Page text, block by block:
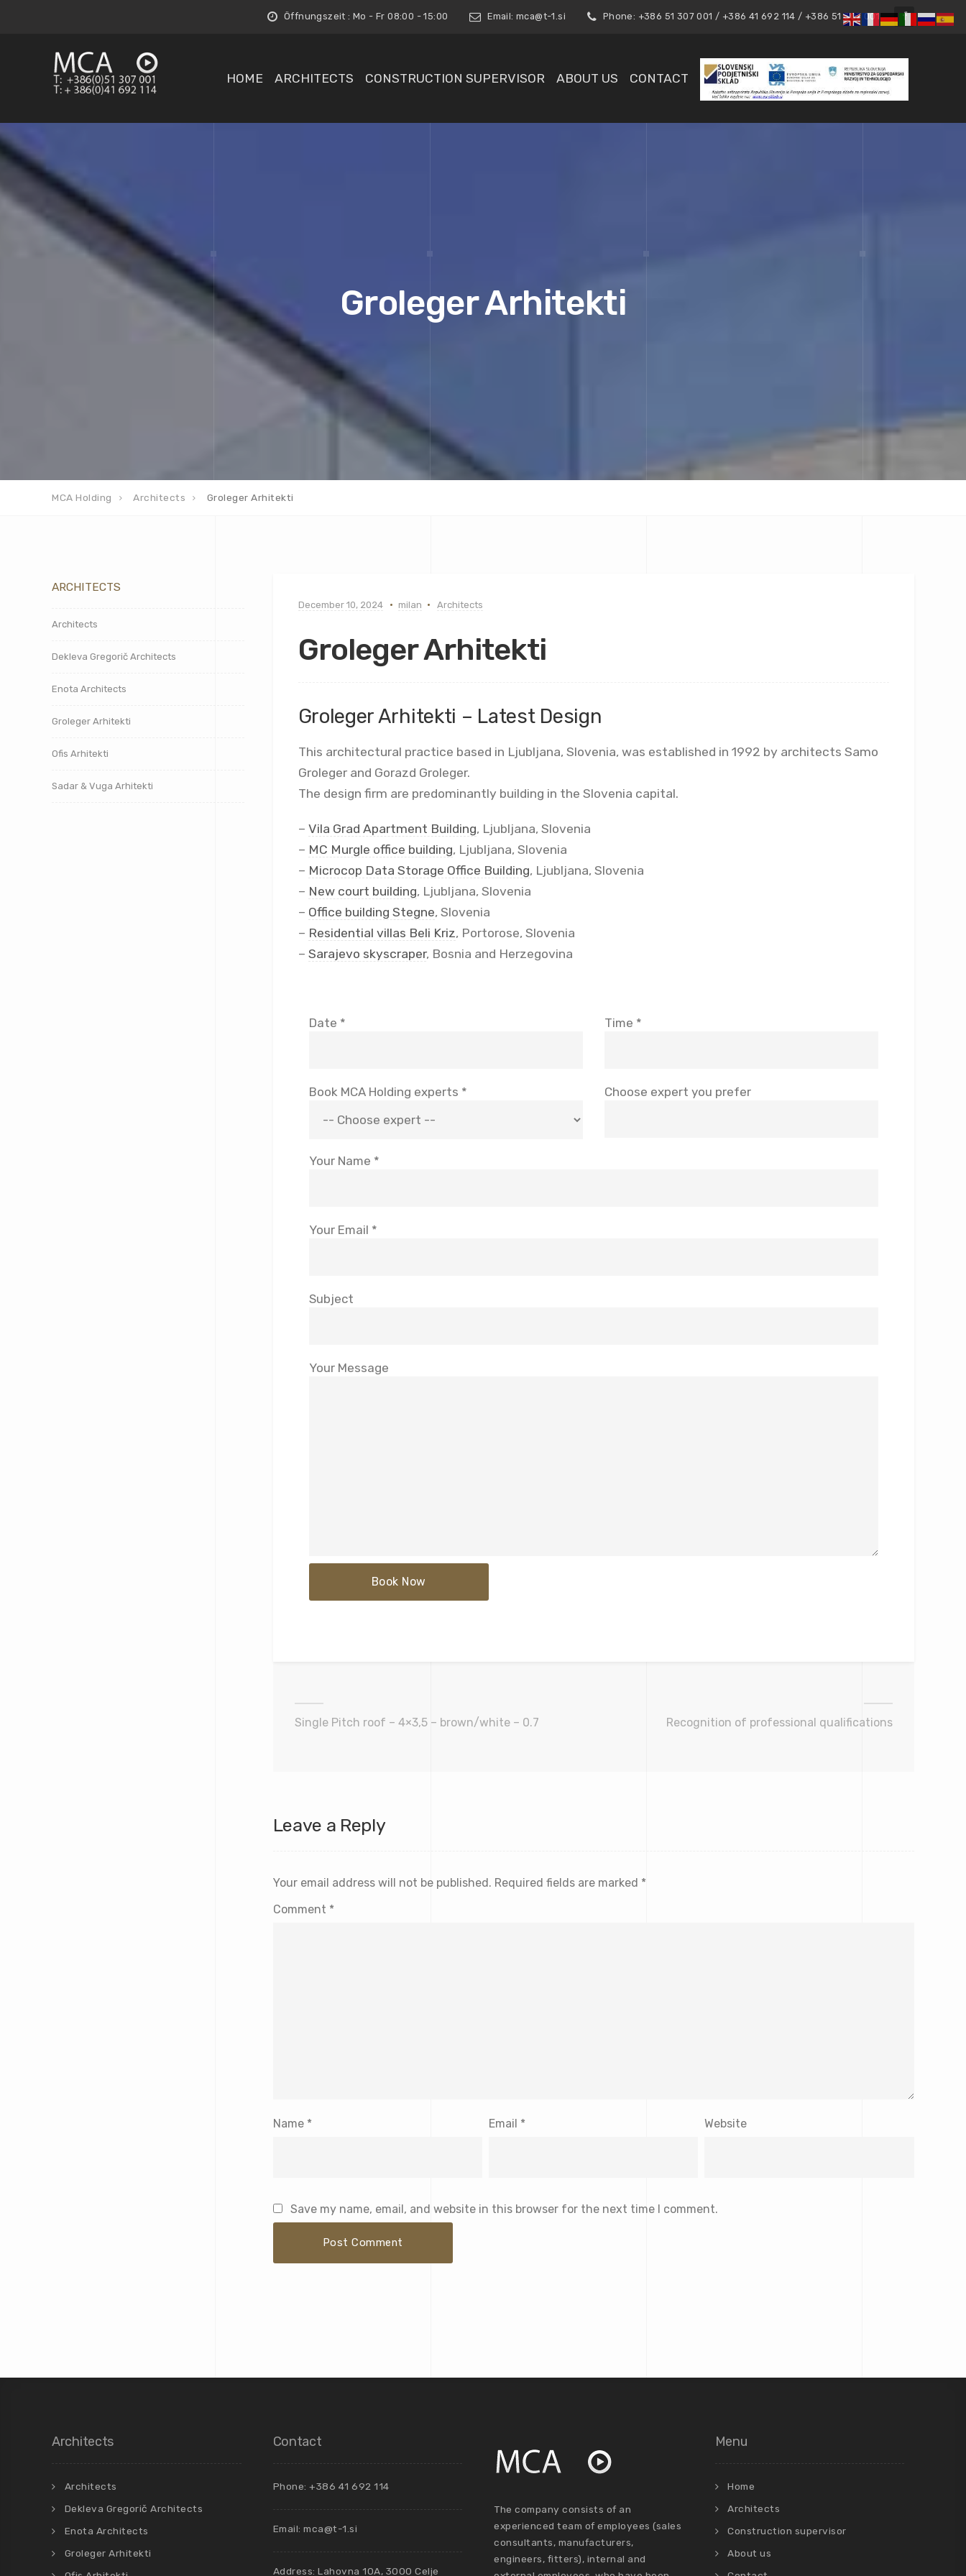
Öffnungszeit : Mo - Fr 08:00 - 15:00 Email: mca@t-1.si Phone: +386 51 307 001 / +386 41 692 114 / +386 51 307 001
HOME ARCHITECTS CONSTRUCTION SUPERVISOR ABOUT US CONTACT
Groleger Arhitekti
MCA Holding Architects Groleger Arhitekti
December 10, 2024 milan Architects
Groleger Arhitekti
Groleger Arhitekti – Latest Design
This architectural practice based in Ljubljana, Slovenia, was established in 1992 by architects Samo
Groleger and Gorazd Groleger.
The design firm are predominantly building in the Slovenia capital.
– Vila Grad Apartment Building, Ljubljana, Slovenia
– MC Murgle office building, Ljubljana, Slovenia
– Microcop Data Storage Office Building, Ljubljana, Slovenia
– New court building, Ljubljana, Slovenia
– Office building Stegne, Slovenia
– Residential villas Beli Kriz, Portorose, Slovenia
– Sarajevo skyscraper, Bosnia and Herzegovina
Date * Time *
Book MCA Holding experts * Choose expert you prefer
Your Name *
Your Email *
Subject
Your Message
Single Pitch roof – 4×3,5 – brown/white – 0.7 Recognition of professional qualifications
Leave a Reply
Your email address will not be published. Required fields are marked *
Comment *
Name * Email * Website
Save my name, email, and website in this browser for the next time I comment.
ARCHITECTS
Architects
Dekleva Gregorič Architects
Enota Architects
Groleger Arhitekti
Ofis Arhitekti
Sadar & Vuga Arhitekti
Architects
Architects
Dekleva Gregorič Architects
Enota Architects
Groleger Arhitekti
Contact
Phone: +386 41 692 114
Email: mca@t-1.si
Address: Lahovna 10A, 3000 Celje
The company consists of an
experienced team of employees (sales
consultants, manufacturers,
engineers, fitters), internal and
Menu
Home
Architects
Construction supervisor
About us